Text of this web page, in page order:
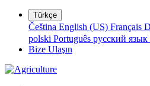
Türkçe
Čeština English (US) Français
polski Português русский язык
Bize Ulaşın